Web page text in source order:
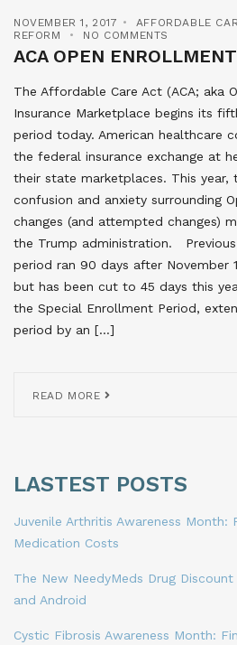
NOVEMBER 1, 2017 AFFORDABLE
REFORM
NO COMMENTS
ACA OPEN ENROLLMENT
The Affordable Care Act (ACA; aka
Insurance Marketplace begins its
period today. American healthcare
the federal insurance exchange at
their state marketplaces. This year,
confusion and anxiety surrounding
changes (and attempted changes)
the Trump administration.
period ran 90 days after November
but has been cut to 45 days this
the Special Enrollment Period,
period by an […]
READ MORE
LASTEST POSTS
Juvenile Arthritis Awareness Month:
Medication Costs
The New NeedyMeds Drug
and Android
Cystic Fibrosis Awareness Month: